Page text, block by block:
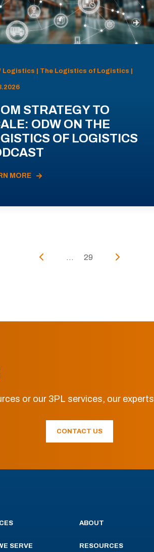
Logistics | The Logistics of Logistics |
STRATEGY TO
ODW ON THE
OF LOGISTICS
MORE
... 29
or our 3PL services, our experts
CONTACT US
SERVE
ABOUT
RESOURCES